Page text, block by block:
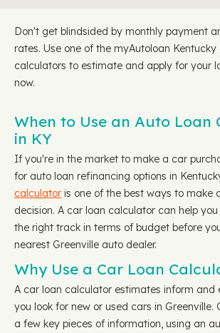
Don't get blindsided by monthly payment
rates. Use one of the myAutoloan Kentucky
calculators to estimate and apply for your
now.
When to Use an Auto Loan
in KY
If you're in the market to make a car
for auto loan refinancing options in
calculator is one of the best ways to make
decision. A car loan calculator can help
the right track in terms of budget before
nearest Greenville auto dealer.
Why Use a Car Loan
A car loan calculator estimates inform and
you look for new or used cars in Greenville.
a few key pieces of information, using an